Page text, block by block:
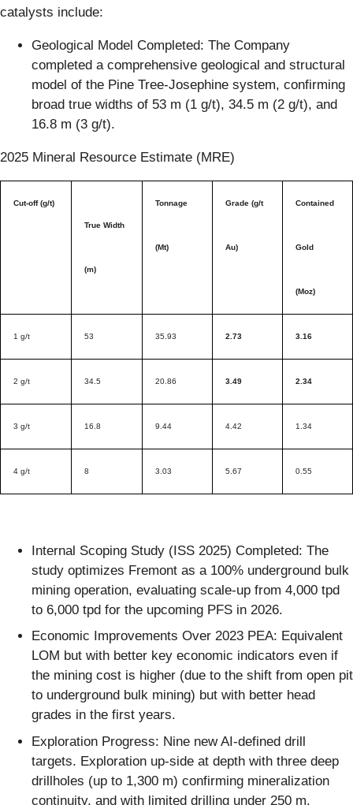
catalysts include:
Geological Model Completed: The Company
completed a comprehensive geological and structural
model of the Pine Tree-Josephine system, confirming
broad true widths of 53 m (1 g/t), 34.5 m (2 g/t), and
16.8 m (3 g/t).
2025 Mineral Resource Estimate (MRE)
Cut-off (g/t)
True Width
(m)
Tonnage
(Mt)
Grade (g/t
Au)
Contained
Gold
(Moz)
1 g/t 53 35.93 2.73 3.16
2 g/t 34.5 20.86 3.49 2.34
3 g/t 16.8 9.44 4.42 1.34
4 g/t 8 3.03 5.67 0.55
Internal Scoping Study (ISS 2025) Completed: The
study optimizes Fremont as a 100% underground bulk
mining operation, evaluating scale-up from 4,000 tpd
to 6,000 tpd for the upcoming PFS in 2026.
Economic Improvements Over 2023 PEA: Equivalent
LOM but with better key economic indicators even if
the mining cost is higher (due to the shift from open pit
to underground bulk mining) but with better head
grades in the first years.
Exploration Progress: Nine new AI-defined drill
targets. Exploration up-side at depth with three deep
drillholes (up to 1,300 m) confirming mineralization
continuity, and with limited drilling under 250 m.